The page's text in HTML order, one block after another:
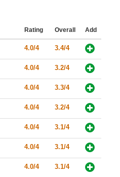
Rating Overall Add
4.0/4 3.4/4
4.0/4 3.2/4
4.0/4 3.3/4
4.0/4 3.2/4
4.0/4 3.1/4
4.0/4 3.1/4
4.0/4 3.1/4